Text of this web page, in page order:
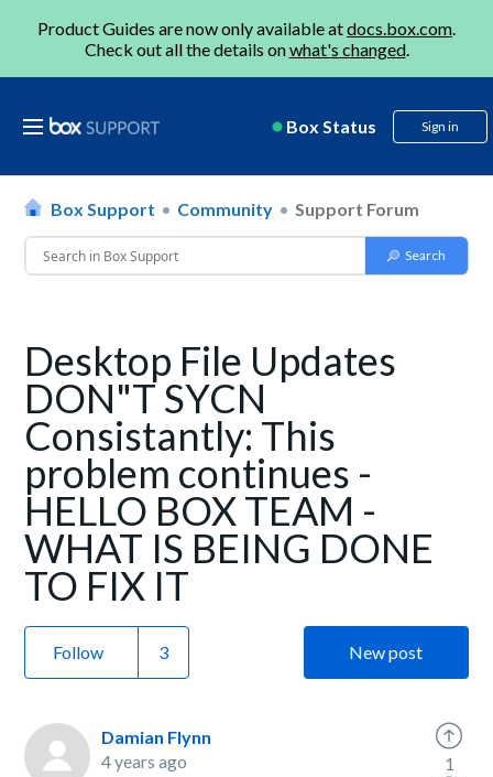
Product Guides are now only available atdocs.box.com.
Check out all the details onwhat's changed.
Box Status Sign in
Box Support Community Support Forum
Desktop File Updates
DON"T SYCN
Consistantly: This
problem continues -
HELLO BOX TEAM -
WHAT IS BEING DONE
TO FIX IT
Follow New post
Damian Flynn
4 years ago
1